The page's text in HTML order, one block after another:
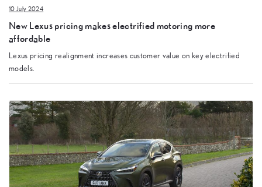
10 July 2024
New Lexus pricing makes electrified motoring more
affordable
Lexus pricing realignment increases customer value on key electrified
models.